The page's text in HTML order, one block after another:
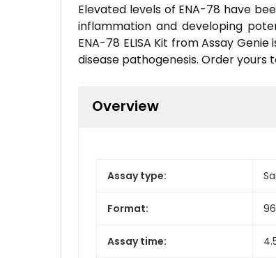
Elevated levels of ENA-78 have
inflammation and developing
ENA-78 ELISA Kit from Assay
disease pathogenesis. Order
Overview
Assay type:
Format:
Assay time: